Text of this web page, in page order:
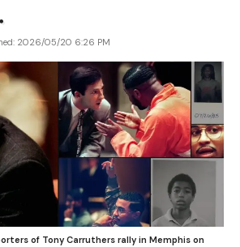
2026/05/20 6:26 PM
of Tony Carruthers rally in Memphis on